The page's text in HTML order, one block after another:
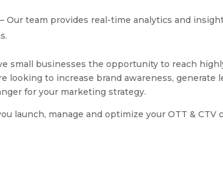
Our team provides real-time analytics and
small businesses the opportunity to reach
looking to increase brand awareness, generate
for your marketing strategy.
launch, manage and optimize your OTT & CTV